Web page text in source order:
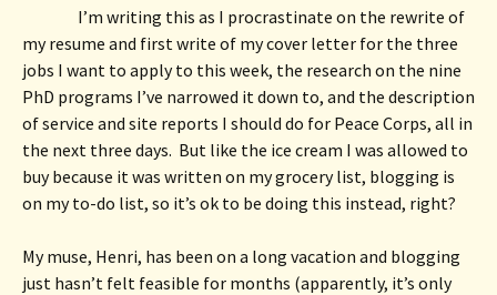
I’m writing this as I procrastinate on the rewrite of
my resume and first write of my cover letter for the three
jobs I want to apply to this week, the research on the nine
PhD programs I’ve narrowed it down to, and the description
of service and site reports I should do for Peace Corps, all in
the next three days.  But like the ice cream I was allowed to
buy because it was written on my grocery list, blogging is
on my to-do list, so it’s ok to be doing this instead, right?
My muse, Henri, has been on a long vacation and blogging
just hasn’t felt feasible for months (apparently, it’s only